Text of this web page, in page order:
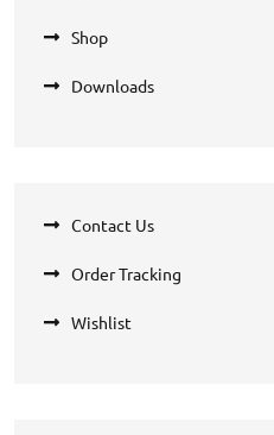
Shop
Downloads
Contact Us
Order Tracking
Wishlist